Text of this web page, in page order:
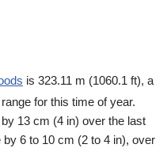
is 323.11 m (1060.1 ft), a
for this time of year.
13 cm (4 in) over the last
6 to 10 cm (2 to 4 in), over